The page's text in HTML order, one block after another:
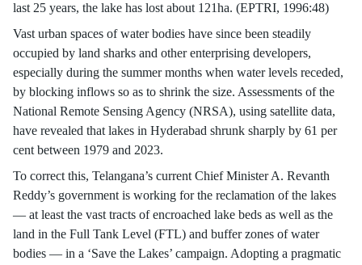
last 25 years, the lake has lost about 121ha. (EPTRI, 1996:48)
Vast urban spaces of water bodies have since been steadily
occupied by land sharks and other enterprising developers,
especially during the summer months when water levels receded,
by blocking inflows so as to shrink the size. Assessments of the
National Remote Sensing Agency (NRSA), using satellite data,
have revealed that lakes in Hyderabad shrunk sharply by 61 per
cent between 1979 and 2023.
To correct this, Telangana’s current Chief Minister A. Revanth
Reddy’s government is working for the reclamation of the lakes
— at least the vast tracts of encroached lake beds as well as the
land in the Full Tank Level (FTL) and buffer zones of water
bodies — in a ‘Save the Lakes’ campaign. Adopting a pragmatic